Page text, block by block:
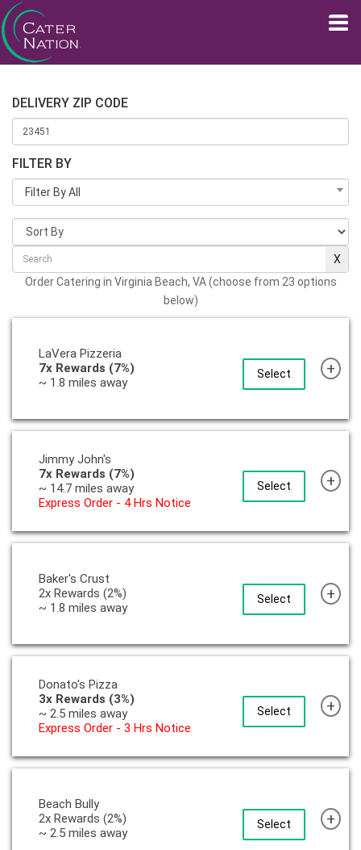
DELIVERY ZIP CODE
FILTER BY
Filter By All
Order Catering in Virginia Beach, VA (choose from 23 options
below)
Select
LaVera Pizzeria
7x Rewards (7%)
~ 1.8 miles away
+
Select
Jimmy John's
7x Rewards (7%)
~ 14.7 miles away
Express Order - 4 Hrs Notice
+
Select
Baker's Crust
2x Rewards (2%)
~ 1.8 miles away
+
Select
Donato's Pizza
3x Rewards (3%)
~ 2.5 miles away
Express Order - 3 Hrs Notice
+
Select
Beach Bully
2x Rewards (2%)
~ 2.5 miles away
+